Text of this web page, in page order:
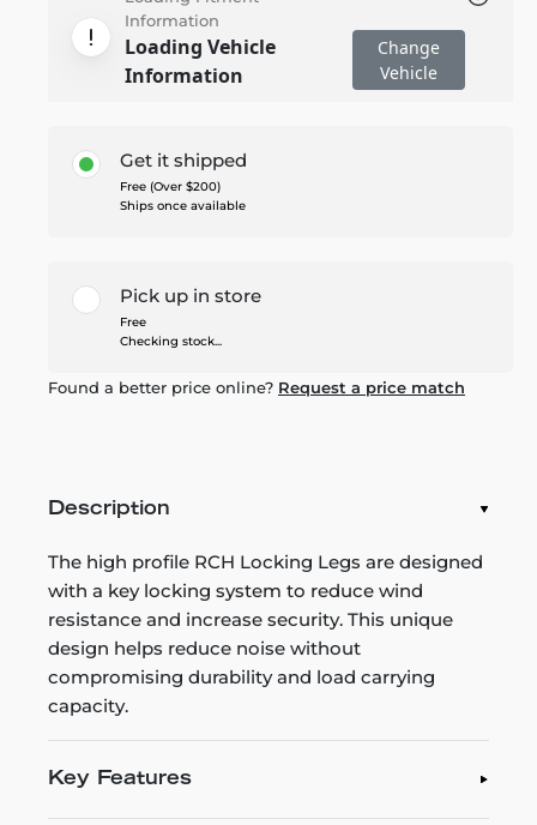
Information
Loading Vehicle
Information
Change
Vehicle
Get it shipped
Free (Over $200)
Ships once available
Pick up in store
Free
Checking stock...
Found a better price online? Request a price match
Description
The high profile RCH Locking Legs are designed
with a key locking system to reduce wind
resistance and increase security. This unique
design helps reduce noise without
compromising durability and load carrying
capacity.
Key Features